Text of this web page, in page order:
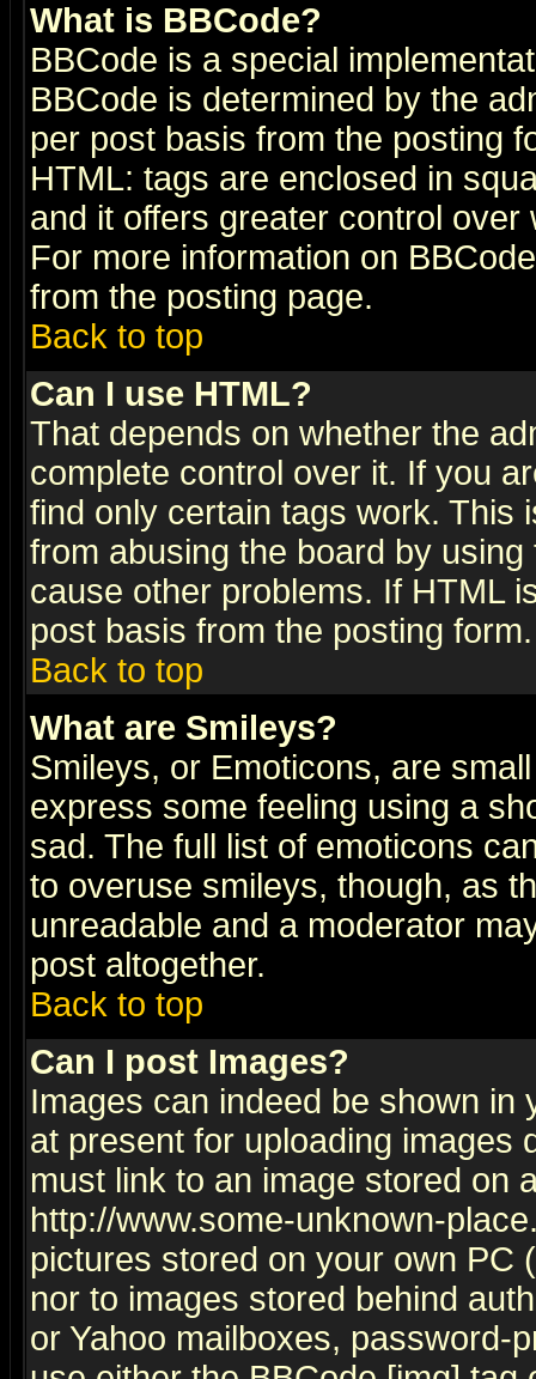
What is BBCode?
BBCode is a special
BBCode is determined by the
per post basis from the posting
HTML: tags are enclosed in
and it offers greater control
For more information on
from the posting page.
Back to top
Can I use HTML?
That depends on whether the
complete control over it. If you
find only certain tags work. This
from abusing the board by
cause other problems. If HTML
post basis from the posting form.
Back to top
What are Smileys?
Smileys, or Emoticons, are
express some feeling using a
sad. The full list of emoticons
to overuse smileys, though, as
unreadable and a moderator
post altogether.
Back to top
Can I post Images?
Images can indeed be shown in
at present for uploading images
must link to an image stored on
http://www.some-unknown-
pictures stored on your own PC
nor to images stored behind
or Yahoo mailboxes, password-